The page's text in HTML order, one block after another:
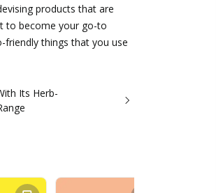
products that are
to become your go-to
things that you use
Its Herb-